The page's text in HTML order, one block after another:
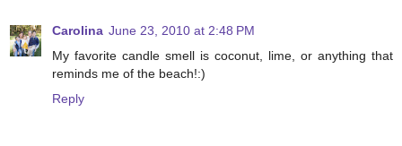
Carolina June 23, 2010 at 2:48 PM
My favorite candle smell is coconut, lime, or anything that
reminds me of the beach!:)
Reply